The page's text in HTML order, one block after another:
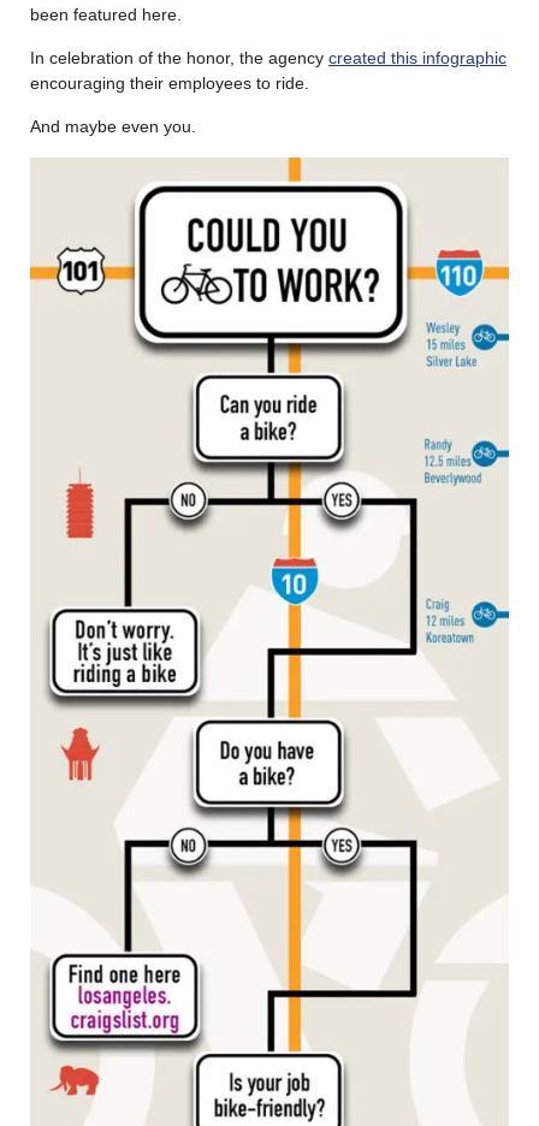
been featured here.
In celebration of the honor, the agency created this infographic
encouraging their employees to ride.
And maybe even you.